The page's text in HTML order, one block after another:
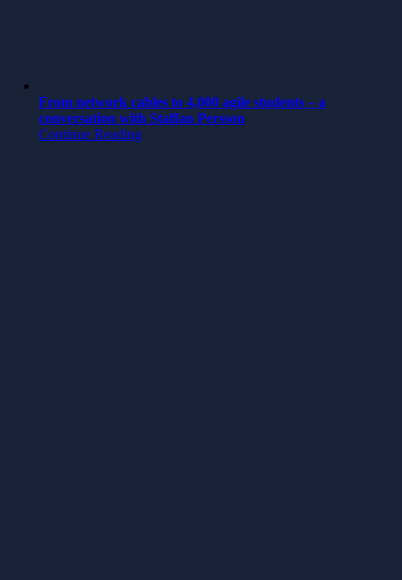
From network cables to 4,000 agile students – a
conversation with Staffan Persson
Continue Reading